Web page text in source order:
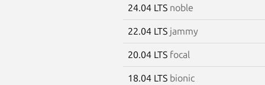
24.04 LTS noble
22.04 LTS jammy
20.04 LTS focal
18.04 LTS bionic